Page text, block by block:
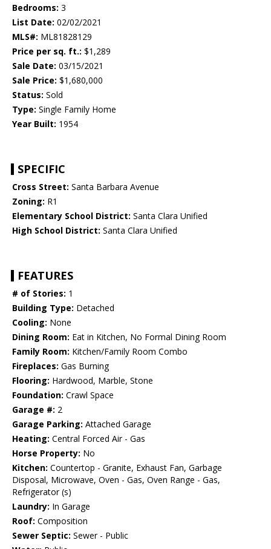
Bedrooms: 3
List Date: 02/02/2021
MLS#: ML81828129
Price per sq. ft.: $1,289
Sale Date: 03/15/2021
Sale Price: $1,680,000
Status: Sold
Type: Single Family Home
Year Built: 1954
SPECIFIC
Cross Street: Santa Barbara Avenue
Zoning: R1
Elementary School District: Santa Clara Unified
High School District: Santa Clara Unified
FEATURES
# of Stories: 1
Building Type: Detached
Cooling: None
Dining Room: Eat in Kitchen, No Formal Dining Room
Family Room: Kitchen/Family Room Combo
Fireplaces: Gas Burning
Flooring: Hardwood, Marble, Stone
Foundation: Crawl Space
Garage #: 2
Garage Parking: Attached Garage
Heating: Central Forced Air - Gas
Horse Property: No
Kitchen: Countertop - Granite, Exhaust Fan, Garbage
Disposal, Microwave, Oven - Gas, Oven Range - Gas,
Refrigerator (s)
Laundry: In Garage
Roof: Composition
Sewer Septic: Sewer - Public